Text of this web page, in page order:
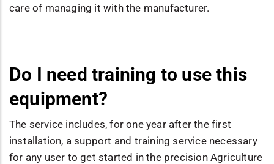
care of managing it with the manufacturer.
Do I need training to use this
equipment?
The service includes, for one year after the first
installation, a support and training service necessary
for any user to get started in the precision Agriculture